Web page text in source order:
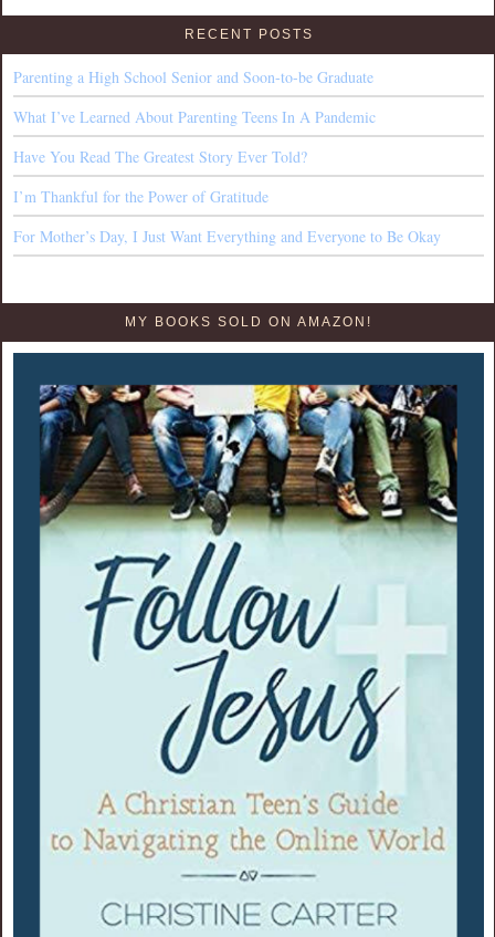
RECENT POSTS
Parenting a High School Senior and Soon-to-be Graduate
What I’ve Learned About Parenting Teens In A Pandemic
Have You Read The Greatest Story Ever Told?
I’m Thankful for the Power of Gratitude
For Mother’s Day, I Just Want Everything and Everyone to Be Okay
MY BOOKS SOLD ON AMAZON!